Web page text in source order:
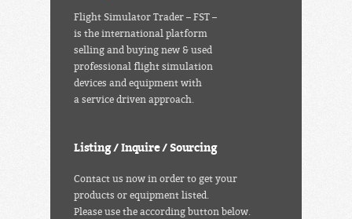
Flight Simulator Trader – FST –
is the international platform
selling and buying new & used
professional flight simulation
devices and equipment with
a service driven approach.
Listing / Inquire / Sourcing
Contact us now in order to get your
products or equipment listed.
Please use the according button below.